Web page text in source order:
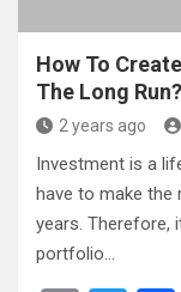
How To
The Long Run?
2 years ago
Investment is a
have to make
years. Therefore,
portfolio…